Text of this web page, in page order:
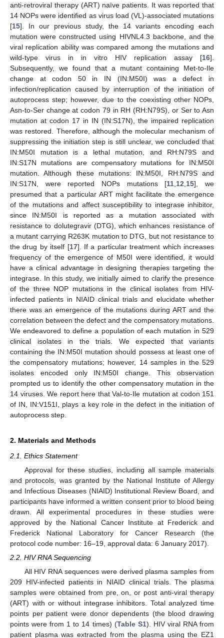
anti-retroviral therapy (ART) naïve patients. It was reported that
14 NOPs were identified as virus load (VL)-associated mutations
[15]. In our previous study, the 14 variants encoding each
mutation were constructed using HIVNL4.3 backbone, and the
viral replication ability was compared among the mutations and
wild-type virus in in vitro HIV replication assay [16].
Subsequently, we found that a mutant containing Met-to-Ile
change at codon 50 in IN (IN:M50I) was a defect in
infection/replication caused by interruption of the initiation of
autoprocess step; however, due to the coexisting other NOPs,
Asn-to-Ser change at codon 79 in RH (RH:N79S), or Ser to Asn
mutation at codon 17 in IN (IN:S17N), the impaired replication
was restored. Therefore, although the molecular mechanism of
suppressing the initiation step is still unclear, we concluded that
IN:M50I mutation is a lethal mutation, and RH:N79S and
IN:S17N mutations are compensatory mutations for IN:M50I
mutation. Although these mutations: IN:M50I, RH:N79S and
IN:S17N, were reported NOPs mutations [11 12 15], we
presumed that a particular ART might facilitate the emergence
of the mutations and affect susceptibility to integrase inhibitor,
since IN:M50I is reported as a mutation associated with
resistance to dolutegravir (DTG), which enhances resistance of
a mutant carrying R263K mutation to DTG, but not resistance to
the drug by itself [17]. If a particular treatment which increases
frequency of the emergence of M50I were identified, it would
have a clinical advantage in designing therapies targeting the
integrase. In this study, we initially aimed to clarify the presence
of the three NOP mutations in the clinical isolates from HIV-
infected patients in NIAID clinical trials and elucidate whether
there was an emergence of the mutations during ART and the
correlation between the defect and the compensatory mutations.
We endeavored to define a population of each mutation in 529
clinical isolates in the trials. We expected that variants
containing the IN:M50I mutation should possess at least one of
the compensatory mutations; however, 14 samples in the 529
isolates encoded only IN:M50I change. This observation
prompted us to identify the other compensatory mutation in the
14 viruses. We report here that Val-to-Ile mutation at codon 151
of IN, IN:V151I, plays a key role in the defect in the initiation of
autoprocess step.
2. Materials and Methods
2.1. Ethics Statement
Approval for these studies, including all sample materials
and protocols, was granted by the National Institute of Allergy
and Infectious Diseases (NIAID) Institutional Review Board, and
participants have informed a written consent prior to blood being
drawn. All experimental procedures in these studies were
approved by the National Cancer Institute at Frederick and
Frederick National Laboratory for Cancer Research (the
protocol code number: 16–19, approval data: 6 January 2017).
2.2. HIV RNA Sequencing
All HIV RNA sequences were derived plasma samples from
209 HIV-infected patients in NIAID clinical trials. The plasma
samples were obtained from pre, on, or post anti-viral therapy
(ART) with or without integrase inhibitors. Total analyzed time
points per patient were donor dependents (the blood drawing
points were from 1 to 14 times) (Table S1). HIV viral RNA from
patient plasma was extracted from the plasma using the EZ1